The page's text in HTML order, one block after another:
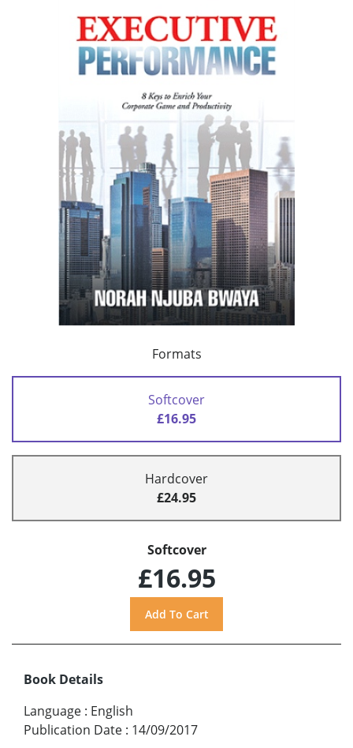
Formats
Softcover
£16.95
Hardcover
£24.95
Softcover
£16.95
Book Details
Language : English
Publication Date : 14/09/2017